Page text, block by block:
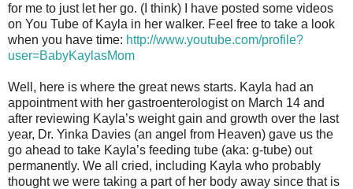
for me to just let her go. (I think) I have posted some videos
on You Tube of Kayla in her walker. Feel free to take a look
when you have time: http://www.youtube.com/profile?
user=BabyKaylasMom
Well, here is where the great news starts. Kayla had an
appointment with her gastroenterologist on March 14 and
after reviewing Kayla’s weight gain and growth over the last
year, Dr. Yinka Davies (an angel from Heaven) gave us the
go ahead to take Kayla’s feeding tube (aka: g-tube) out
permanently. We all cried, including Kayla who probably
thought we were taking a part of her body away since that is